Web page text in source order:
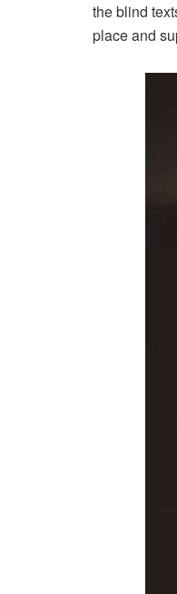
the blind
place and